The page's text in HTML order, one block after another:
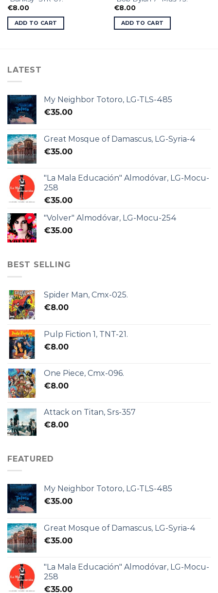
€8.00
ADD TO CART
€8.00
ADD TO CART
LATEST
My Neighbor Totoro, LG-TLS-485
€35.00
Great Mosque of Damascus, LG-Syria-4
€35.00
"La Mala Educación" Almodóvar, LG-Mocu-
258
€35.00
"Volver" Almodóvar, LG-Mocu-254
€35.00
BEST SELLING
Spider Man, Cmx-025.
€8.00
Pulp Fiction 1, TNT-21.
€8.00
One Piece, Cmx-096.
€8.00
Attack on Titan, Srs-357
€8.00
FEATURED
My Neighbor Totoro, LG-TLS-485
€35.00
Great Mosque of Damascus, LG-Syria-4
€35.00
"La Mala Educación" Almodóvar, LG-Mocu-
258
€35.00